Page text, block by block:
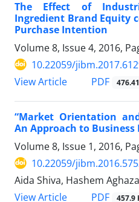
The Effect of
Ingredient Brand Equity
Purchase Intention
Volume 8, Issue 4, 2016,
10.22059/
View Article
PDF
“Market Orientation
An Approach to Business
Volume 8, Issue 1, 2016,
10.22059/
Aida Shiva, Hashem
View Article
PDF 457.9